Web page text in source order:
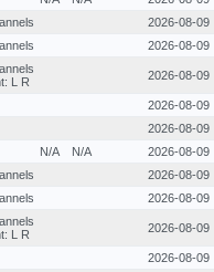
2026-08-09
2026-08-09
L R
2026-08-09
2026-08-09
2026-08-09
N/A N/A
2026-08-09
2026-08-09
2026-08-09
L R
2026-08-09
2026-08-09